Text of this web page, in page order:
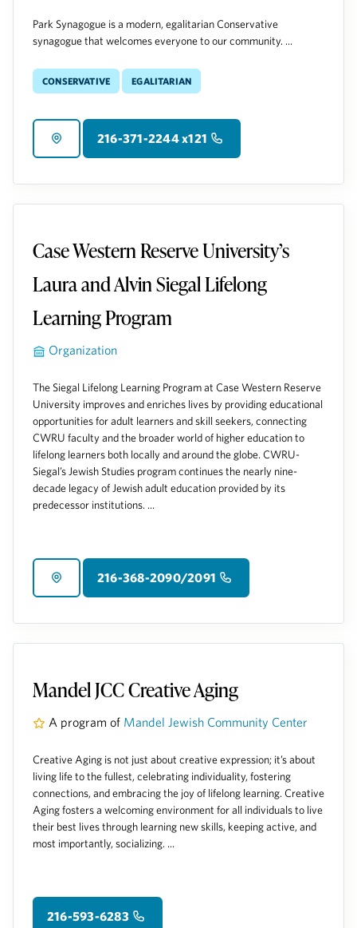
Park Synagogue is a modern, egalitarian Conservative
synagogue that welcomes everyone to our community. ...
Conservative Egalitarian
216-371-2244 x121
Case Western Reserve University’s
Laura and Alvin Siegal Lifelong
Learning Program
Organization
The Siegal Lifelong Learning Program at Case Western Reserve
University improves and enriches lives by providing educational
opportunities for adult learners and skill seekers, connecting
CWRU faculty and the broader world of higher education to
lifelong learners both locally and around the globe. CWRU-
Siegal’s Jewish Studies program continues the nearly nine-
decade legacy of Jewish adult education provided by its
predecessor institutions. ...
216-368-2090/2091
Mandel JCC Creative Aging
A program of Mandel Jewish Community Center
Creative Aging is not just about creative expression; it’s about
living life to the fullest, celebrating individuality, fostering
connections, and embracing the joy of lifelong learning. Creative
Aging fosters a welcoming environment for all individuals to live
their best lives through learning new skills, keeping active, and
most importantly, socializing. ...
216-593-6283